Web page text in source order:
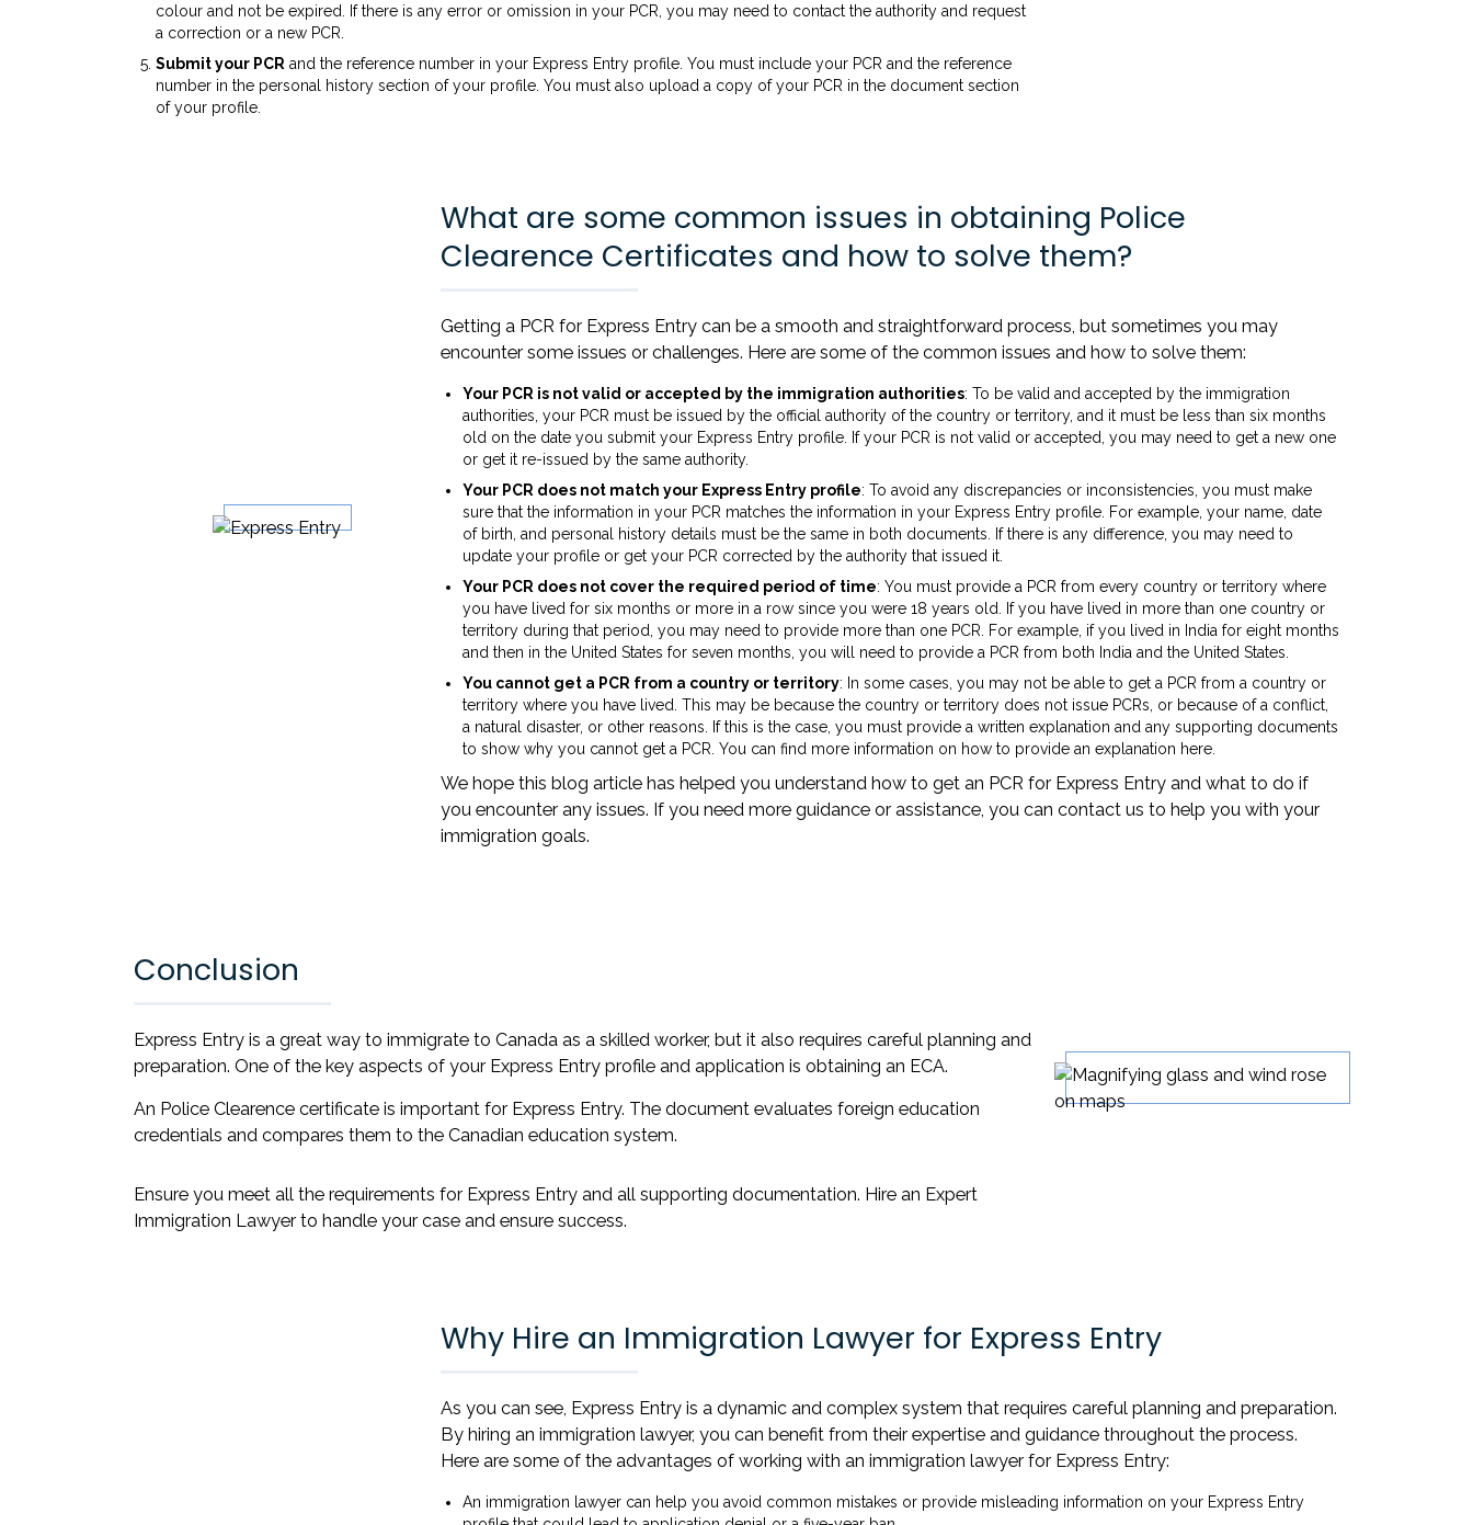
colour and not be expired. If there is any error or omission in your PCR, you may need to contact the authority and request
a correction or a new PCR.
Submit your PCR and the reference number in your Express Entry profile. You must include your PCR and the reference
number in the personal history section of your profile. You must also upload a copy of your PCR in the document section
of your profile.
What are some common issues in obtaining Police
Clearence Certificates and how to solve them?
Getting a PCR for Express Entry can be a smooth and straightforward process, but sometimes you may
encounter some issues or challenges. Here are some of the common issues and how to solve them:
Your PCR is not valid or accepted by the immigration authorities: To be valid and accepted by the immigration
authorities, your PCR must be issued by the official authority of the country or territory, and it must be less than six months
old on the date you submit your Express Entry profile. If your PCR is not valid or accepted, you may need to get a new one
or get it re-issued by the same authority.
Your PCR does not match your Express Entry profile: To avoid any discrepancies or inconsistencies, you must make
sure that the information in your PCR matches the information in your Express Entry profile. For example, your name, date
of birth, and personal history details must be the same in both documents. If there is any difference, you may need to
update your profile or get your PCR corrected by the authority that issued it.
Your PCR does not cover the required period of time: You must provide a PCR from every country or territory where
you have lived for six months or more in a row since you were 18 years old. If you have lived in more than one country or
territory during that period, you may need to provide more than one PCR. For example, if you lived in India for eight months
and then in the United States for seven months, you will need to provide a PCR from both India and the United States.
You cannot get a PCR from a country or territory: In some cases, you may not be able to get a PCR from a country or
territory where you have lived. This may be because the country or territory does not issue PCRs, or because of a conflict,
a natural disaster, or other reasons. If this is the case, you must provide a written explanation and any supporting documents
to show why you cannot get a PCR. You can find more information on how to provide an explanation here.
We hope this blog article has helped you understand how to get an PCR for Express Entry and what to do if
you encounter any issues. If you need more guidance or assistance, you can contact us to help you with your
immigration goals.
Conclusion
Express Entry is a great way to immigrate to Canada as a skilled worker, but it also requires careful planning and
preparation. One of the key aspects of your Express Entry profile and application is obtaining an ECA.
An Police Clearence certificate is important for Express Entry. The document evaluates foreign education
credentials and compares them to the Canadian education system.
Ensure you meet all the requirements for Express Entry and all supporting documentation. Hire an Expert
Immigration Lawyer to handle your case and ensure success.
Why Hire an Immigration Lawyer for Express Entry
As you can see, Express Entry is a dynamic and complex system that requires careful planning and preparation.
By hiring an immigration lawyer, you can benefit from their expertise and guidance throughout the process.
Here are some of the advantages of working with an immigration lawyer for Express Entry:
An immigration lawyer can help you avoid common mistakes or provide misleading information on your Express Entry